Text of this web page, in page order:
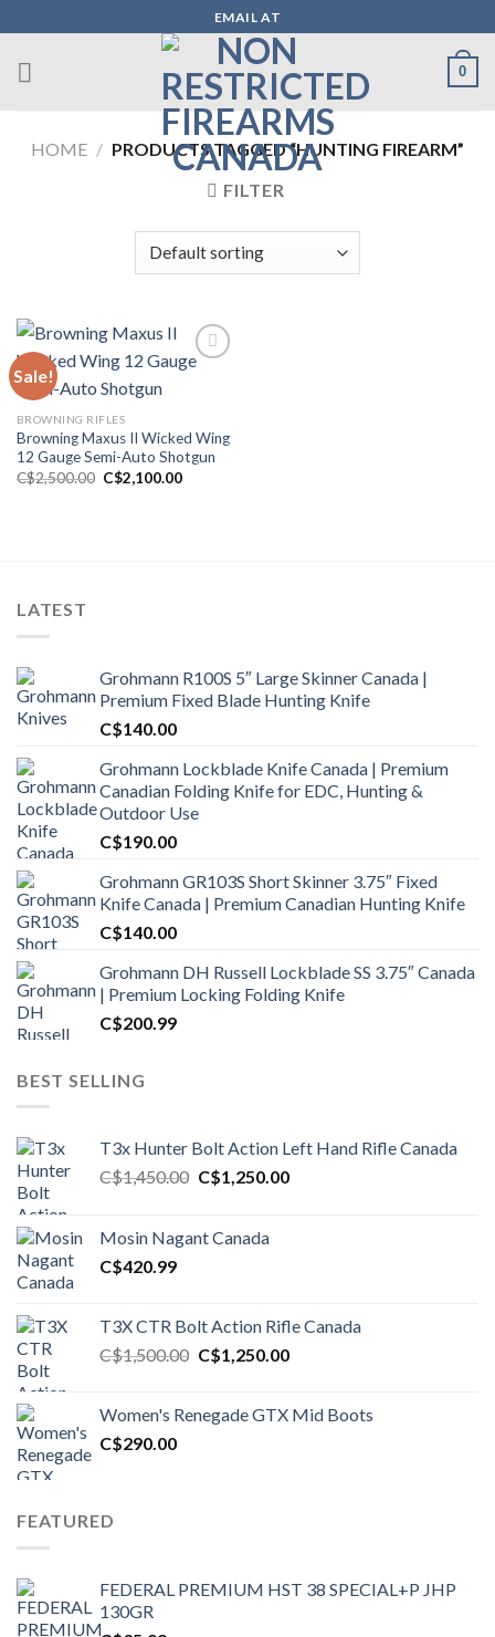
to
content
EMAIL AT
0
HOME / PRODUCTS TAGGED “HUNTING FIREARM”
FILTER
Sale!
Add to wishlist
BROWNING RIFLES
Browning Maxus II Wicked Wing
12 Gauge Semi-Auto Shotgun
C$2,500.00 Original
price
C$2,100.00Current
LATEST
Grohmann R100S 5″ Large Skinner Canada |
Premium Fixed Blade Hunting Knife
C$140.00
Grohmann Lockblade Knife Canada | Premium
Canadian Folding Knife for EDC, Hunting &
Outdoor Use
C$190.00
Grohmann GR103S Short Skinner 3.75″ Fixed
Knife Canada | Premium Canadian Hunting Knife
C$140.00
Grohmann DH Russell Lockblade SS 3.75″ Canada
| Premium Locking Folding Knife
C$200.99
BEST SELLING
T3x Hunter Bolt Action Left Hand Rifle Canada
C$1,450.00 Original
C$1,450.00.
C$1,250.00Current
Mosin Nagant Canada
C$420.99
T3X CTR Bolt Action Rifle Canada
C$1,500.00 Original
C$1,500.00.
C$1,250.00Current
C$1,250.00.
Women's Renegade GTX Mid Boots
C$290.00
FEATURED
FEDERAL PREMIUM HST 38 SPECIAL+P JHP
130GR